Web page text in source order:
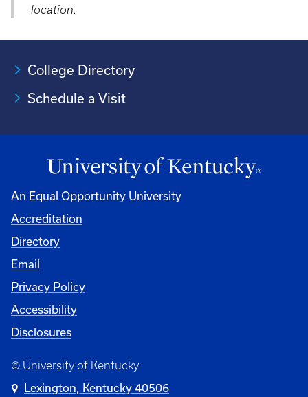
location.
College Directory
Schedule a Visit
An Equal Opportunity University
Accreditation
University
Directory
Email
Privacy Policy
Accessibility
Disclosures
© University of Kentucky
Lexington, Kentucky 40506